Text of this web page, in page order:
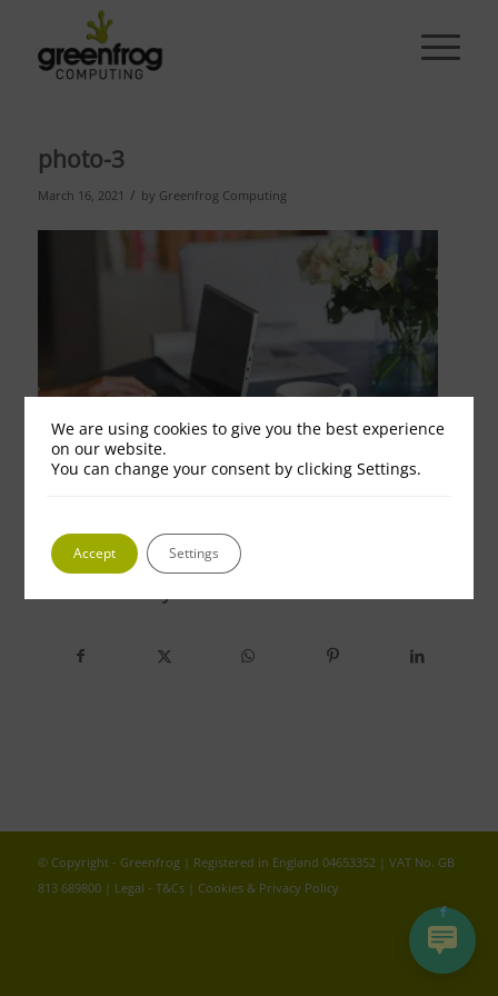
photo-3
March 16, 2021 / by Greenfrog Computing
© Copyright - Greenfrog | Registered in England 04653352 | VAT No. GB
813 689800 | Legal - T&Cs| Cookies & Privacy Policy
We are using cookies to give you the best experience
on our website.
You can change your consent by clicking Settings.
Accept Settings